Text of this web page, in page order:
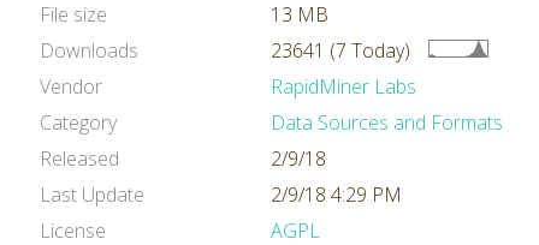
File size
13 MB
Downloads
23641 (7 Today)
Vendor
RapidMiner Labs
Category
Data Sources and Formats
Released
2/9/18
Last Update
2/9/18 4:29 PM
License
AGPL